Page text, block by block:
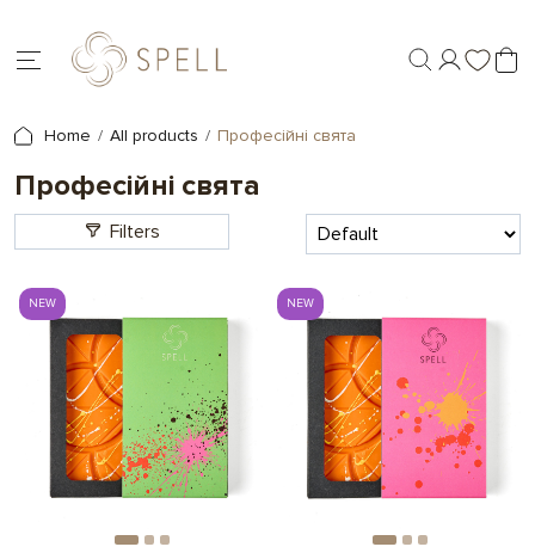
Home All products Професійні свята
Професійні свята
Filters
NEW NEW